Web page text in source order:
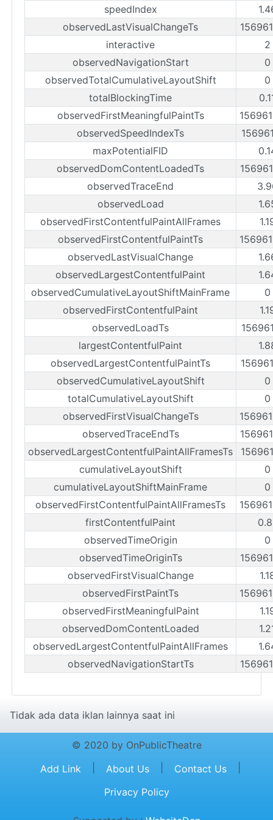
speedIndex
observedLastVisualChangeTs
interactive
2
observedNavigationStart
0
observedTotalCumulativeLayoutShift
0
totalBlockingTime
observedFirstMeaningfulPaintTs
observedSpeedIndexTs
maxPotentialFID
observedDomContentLoadedTs
observedTraceEnd
observedLoad
observedFirstContentfulPaintAllFrames
observedFirstContentfulPaintTs
observedLastVisualChange
observedLargestContentfulPaint
observedCumulativeLayoutShiftMainFrame
0
observedFirstContentfulPaint
observedLoadTs
largestContentfulPaint
observedLargestContentfulPaintTs
observedCumulativeLayoutShift
0
totalCumulativeLayoutShift
0
observedFirstVisualChangeTs
observedTraceEndTs
observedLargestContentfulPaintAllFramesTs
cumulativeLayoutShift
0
cumulativeLayoutShiftMainFrame
0
observedFirstContentfulPaintAllFramesTs
firstContentfulPaint
observedTimeOrigin
0
observedTimeOriginTs
observedFirstVisualChange
observedFirstPaintTs
observedFirstMeaningfulPaint
observedDomContentLoaded
observedLargestContentfulPaintAllFrames
observedNavigationStartTs
Tidak ada data iklan lainnya saat ini
© 2020 by OnPublicTheatre
Add Link
About Us Contact Us
Privacy Policy